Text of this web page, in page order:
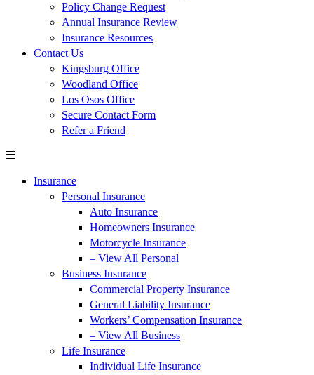
Policy Change Request
Annual Insurance Review
Insurance Resources
Contact Us
Kingsburg Office
Woodland Office
Los Osos Office
Secure Contact Form
Refer a Friend
Insurance
Personal Insurance
Auto Insurance
Homeowners Insurance
Motorcycle Insurance
– View All Personal
Business Insurance
Commercial Property Insurance
General Liability Insurance
Workers’ Compensation Insurance
– View All Business
Life Insurance
Individual Life Insurance